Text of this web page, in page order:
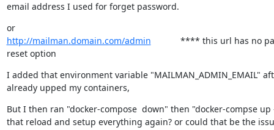
email address I used for forget password.
or
http://mailman.domain.com/admin
**** this url has no
reset option
I added that environment variable "MAILMAN_ADMIN_EMAIL"
already upped my containers,
But I then ran "docker-compose  down" then "docker-compse up
that reload and setup everything again? or could that be the